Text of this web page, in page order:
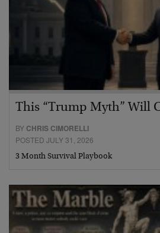
This “Trump Myth” Will
BY CHRIS CIMORELLI
POSTED JULY 31, 2026
3 Month Survival Playbook